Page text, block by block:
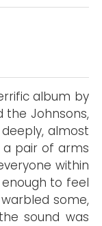
album by
the Johnsons,
almost
a pair of arms
within
to feel
some,
sound was